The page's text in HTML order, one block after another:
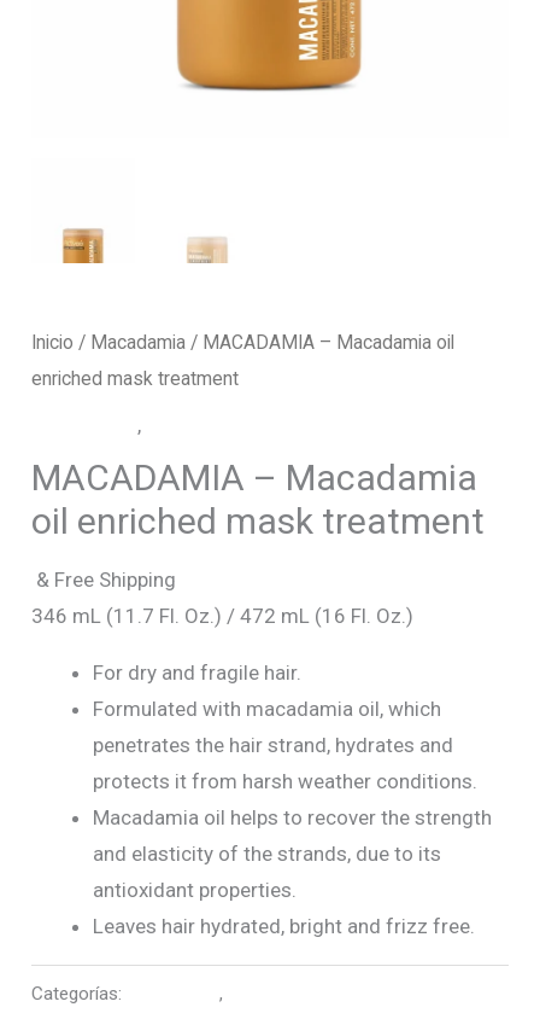
Inicio / Macadamia / MACADAMIA – Macadamia oil
enriched mask treatment
,
MACADAMIA – Macadamia
oil enriched mask treatment
& Free Shipping
346 mL (11.7 Fl. Oz.) / 472 mL (16 Fl. Oz.)
For dry and fragile hair.
Formulated with macadamia oil, which
penetrates the hair strand, hydrates and
protects it from harsh weather conditions.
Macadamia oil helps to recover the strength
and elasticity of the strands, due to its
antioxidant properties.
Leaves hair hydrated, bright and frizz free.
Categorías: Macadamia,